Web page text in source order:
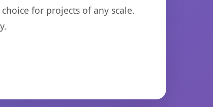
for projects of any scale.